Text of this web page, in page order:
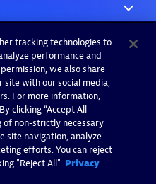
tracking technologies to
performance and
we also share
site with our social media,
For more information,
clicking “Accept All
of non-strictly necessary
site navigation, analyze
efforts. You can reject
"Reject All". Privacy